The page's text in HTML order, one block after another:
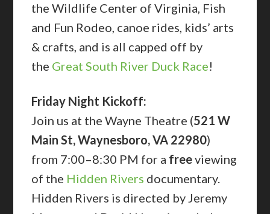
the Wildlife Center of Virginia, Fish
and Fun Rodeo, canoe rides, kids’ arts
& crafts, and is all capped off by
the Great South River Duck Race!
Friday Night Kickoff:
Join us at the Wayne Theatre (521 W
Main St, Waynesboro, VA 22980)
from 7:00–8:30 PM for a freeviewing
of the Hidden Rivers documentary.
Hidden Rivers is directed by Jeremy